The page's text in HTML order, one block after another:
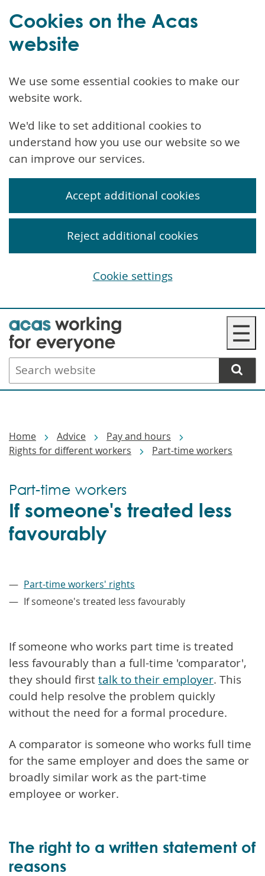
Skip
to
main
content
☰
Search
website
Home Advice
Pay and hours
Rights for different workers
Part-time workers
If someone's treated less
favourably
Part-time workers
Part-time workers' rights
If someone's treated less favourably
If someone who works part time is treated
less favourably than a full-time 'comparator',
they should firsttalk to their employer. This
could help resolve the problem quickly
without the need for a formal procedure.
A comparator is someone who works full time
for the same employer and does the same or
broadly similar work as the part-time
employee or worker.
The right to a written statement of
reasons
Cookies on the Acas
website
We use some essential cookies to make our
website work.
We'd like to set additional cookies to
understand how you use our website so we
can improve our services.
Accept additional cookies
Reject additional cookies
Cookie settings